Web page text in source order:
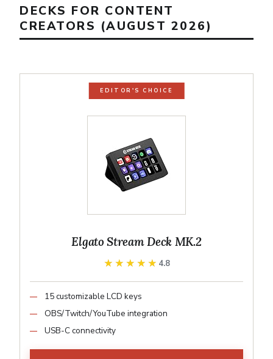
DECKS FOR CONTENT
CREATORS (AUGUST 2026)
EDITOR'S CHOICE
Elgato Stream Deck MK.2
★★★★★
★★★★★ 4.8
15 customizable LCD keys
OBS/Twitch/YouTube integration
USB-C connectivity